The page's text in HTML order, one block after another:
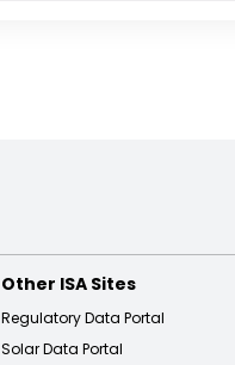
Other ISA Sites
Regulatory Data Portal
Solar Data Portal